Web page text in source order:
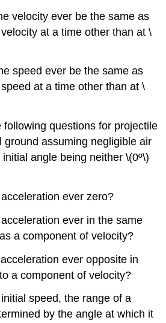
velocity ever be the same as
at a time other than at \
speed ever be the same as
at a time other than at \
following questions for projectile
ground assuming negligible air
angle being neither \(0º\)
ever zero?
ever in the same
a component of velocity?
ever opposite in
a component of velocity?
speed, the range of a
by the angle at which it